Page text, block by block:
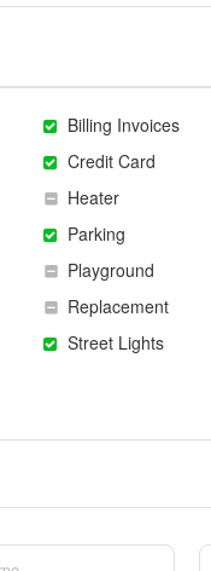
Billing Invoices
Credit Card
Heater
Parking
Playground
Replacement
Street Lights